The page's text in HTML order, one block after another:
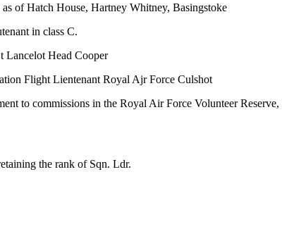
of Hatch House, Hartney Whitney, Basingstoke
in class C.
Lancelot Head Cooper
Flight Lientenant Royal Ajr Force Culshot
to commissions in the Royal Air Force Volunteer
the rank of Sqn. Ldr.